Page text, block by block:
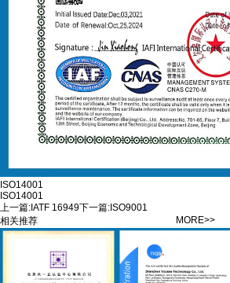
ISO14001
ISO14001
上一篇:IATF 16949下一篇:ISO9001
相关推荐
MORE>>